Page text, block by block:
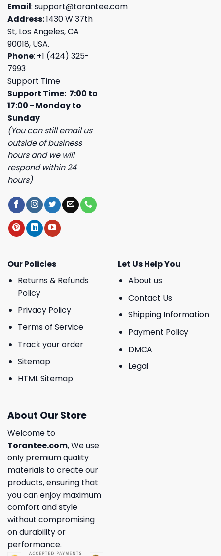
Email: support@torantee.com
Address:1430 W 37th
St, Los Angeles, CA
90018, USA.
Phone: +1 (424) 325-
7993
Support Time
Support Time: 7:00 to
17:00 - Monday to
Sunday
(You can still email us
outside of business
hours and we will
respond within 24
hours)
Our Policies
Returns & Refunds
Policy
Privacy Policy
Terms of Service
Track your order
Sitemap
HTML Sitemap
Let Us Help You
About us
Contact Us
Shipping Information
Payment Policy
DMCA
Legal
About Our Store
Welcome to
Torantee.com, We use
only premium quality
materials to create our
products, ensuring that
you can enjoy maximum
comfort and style
without compromising
on durability or
performance.